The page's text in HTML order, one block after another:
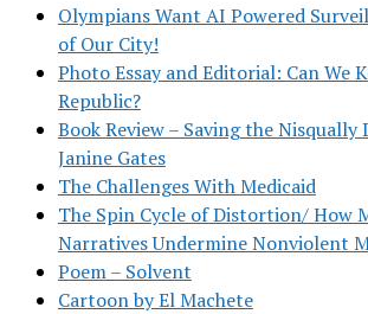
Olympians Want AI Powered
of Our City!
Photo Essay and Editorial: Can We
Republic?
Book Review – Saving the Nisqually
Janine Gates
The Challenges With Medicaid
The Spin Cycle of Distortion/ How
Narratives Undermine Nonviolent
Poem – Solvent
Cartoon by El Machete